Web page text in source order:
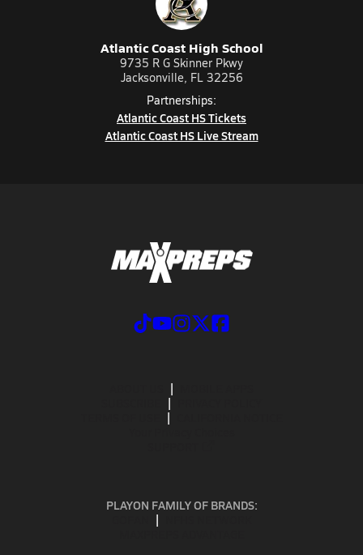
Atlantic Coast High School
9735 R G Skinner Pkwy
Jacksonville, FL 32256
Partnerships:
Atlantic Coast HS Tickets
Atlantic Coast HS Live Stream
PLAYON FAMILY OF BRANDS: